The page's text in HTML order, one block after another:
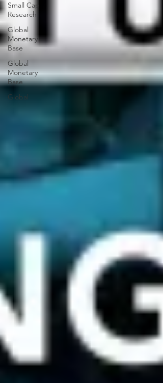
Small Cap
Research
Global
Monetary
Base
Global
Monetary
Base
Global